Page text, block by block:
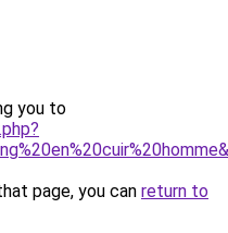
you to
page, you can return to